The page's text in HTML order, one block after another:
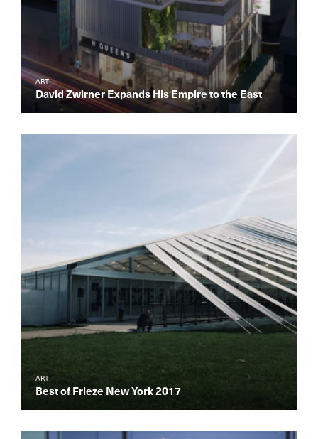
ART
David Zwirner Expands His Empire to the East
ART
Best of Frieze New York 2017